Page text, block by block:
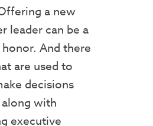
a new
leader can be a
And there
are used to
decisions
with
executive